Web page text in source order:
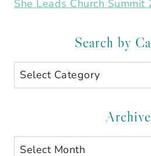
She Leads Church Summit
Search by
Search
by
Archives